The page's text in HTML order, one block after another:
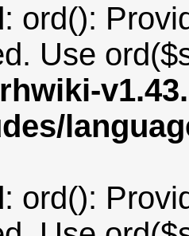
: ord():
Use
: ord():